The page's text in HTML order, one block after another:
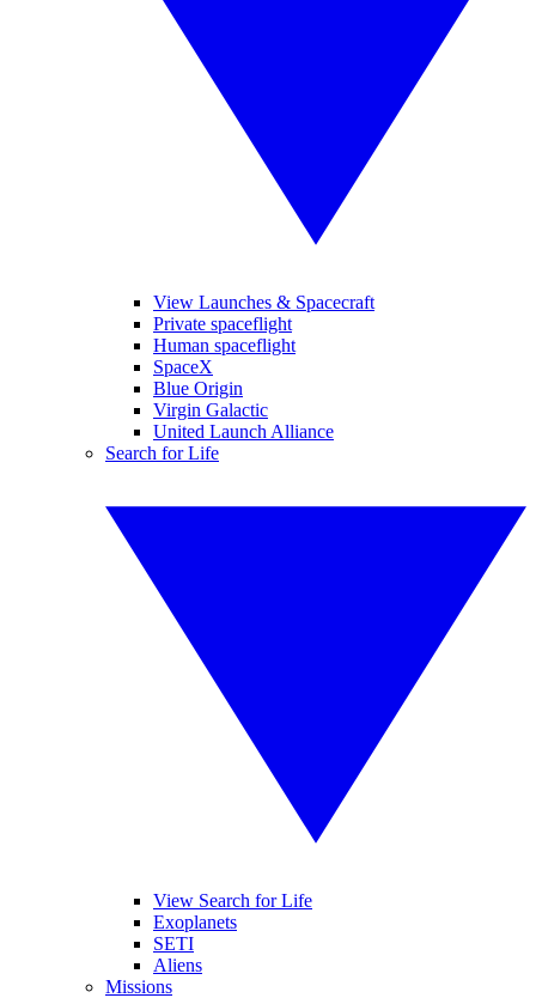
View Launches & Spacecraft
Private spaceflight
Human spaceflight
SpaceX
Blue Origin
Virgin Galactic
United Launch Alliance
Search for Life
View Search for Life
Exoplanets
SETI
Aliens
Missions